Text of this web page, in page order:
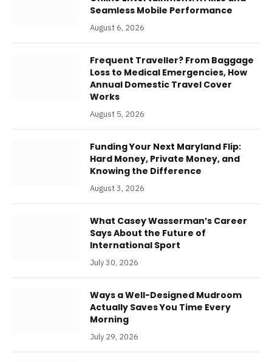
Seamless Mobile Performance
August 6, 2026
Frequent Traveller? From Baggage
Loss to Medical Emergencies, How
Annual Domestic Travel Cover
Works
August 5, 2026
Funding Your Next Maryland Flip:
Hard Money, Private Money, and
Knowing the Difference
August 3, 2026
What Casey Wasserman’s Career
Says About the Future of
International Sport
July 30, 2026
Ways a Well-Designed Mudroom
Actually Saves You Time Every
Morning
July 29, 2026